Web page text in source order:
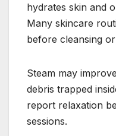
hydrates skin and
Many skincare
before cleansing
Steam may
debris trapped
report relaxation
sessions.